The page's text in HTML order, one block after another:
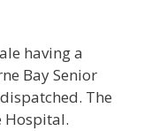
having a
Bay Senior
The
Hospital.